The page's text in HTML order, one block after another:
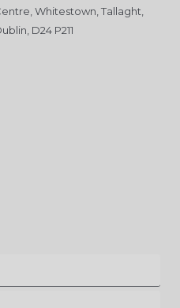
Whitestown, Tallaght,
D24 P211